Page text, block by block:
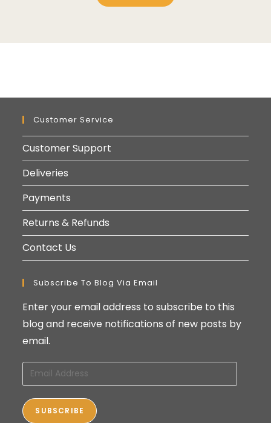
Customer Service
Customer Support
Deliveries
Payments
Returns & Refunds
Contact Us
Subscribe To Blog Via Email
Enter your email address to subscribe to this
blog and receive notifications of new posts by
email.
Email
Address
SUBSCRIBE